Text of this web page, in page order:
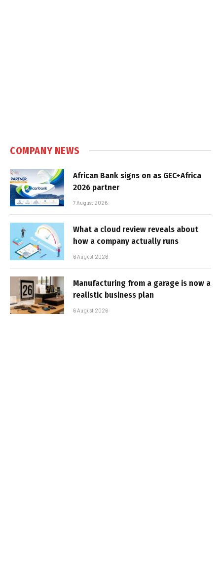
COMPANY NEWS
African Bank signs on as GEC+Africa
2026 partner
7 August 2026
What a cloud review reveals about
how a company actually runs
6 August 2026
Manufacturing from a garage is now a
realistic business plan
6 August 2026